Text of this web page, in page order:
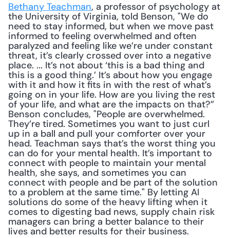
Bethany Teachman, a professor of psychology at
the University of Virginia, told Benson, "We do
need to stay informed, but when we move past
informed to feeling overwhelmed and often
paralyzed and feeling like we’re under constant
threat, it’s clearly crossed over into a negative
place. ... It’s not about ‘this is a bad thing and
this is a good thing.’ It’s about how you engage
with it and how it fits in with the rest of what’s
going on in your life. How are you living the rest
of your life, and what are the impacts on that?”
Benson concludes, "People are overwhelmed.
They’re tired. Sometimes you want to just curl
up in a ball and pull your comforter over your
head. Teachman says that’s the worst thing you
can do for your mental health. It’s important to
connect with people to maintain your mental
health, she says, and sometimes you can
connect with people and be part of the solution
to a problem at the same time." By letting AI
solutions do some of the heavy lifting when it
comes to digesting bad news, supply chain risk
managers can bring a better balance to their
lives and better results for their business.